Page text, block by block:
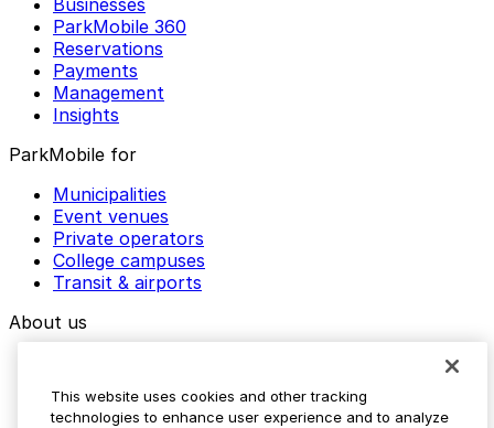
Businesses
ParkMobile 360
Reservations
Payments
Management
Insights
ParkMobile for
Municipalities
Event venues
Private operators
College campuses
Transit & airports
About us
Media assets
This website uses cookies and other tracking
technologies to enhance user experience and to analyze